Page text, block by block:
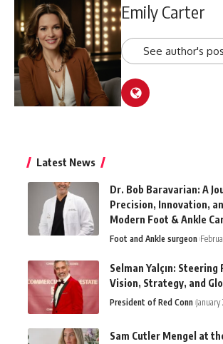
Emily Carter
See author's
Latest News
Dr. Bob Baravarian: A
Precision, Innovation,
Modern Foot & Ankle
Foot and Ankle surgeon
Selman Yalçın: Steering
Vision, Strategy, and
President of Red Conn
Sam Cutler Mengel at